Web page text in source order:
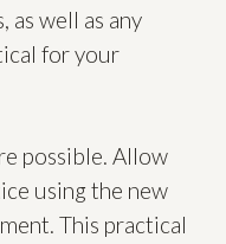
as well as any
for your
possible. Allow
using the new
This practical